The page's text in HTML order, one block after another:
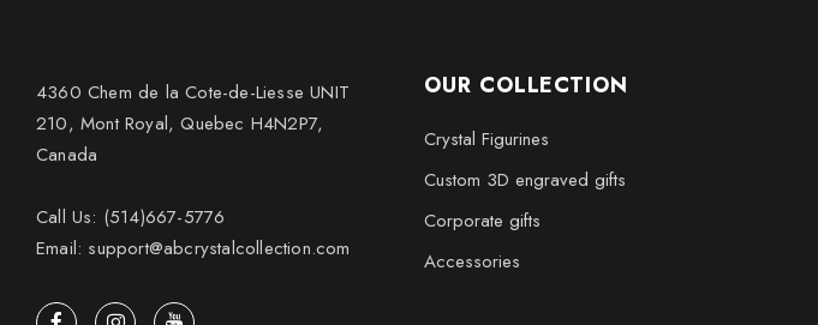
4360 Chem de la Cote-de-Liesse UNIT
210, Mont Royal, Quebec H4N2P7,
Canada
Call Us: (514)667-5776
Email: support@abcrystalcollection.com
OUR COLLECTION
Crystal Figurines
Custom 3D engraved gifts
Corporate gifts
Accessories